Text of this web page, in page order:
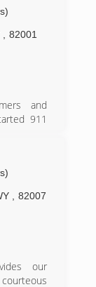
with
82001
and
911
and
of the
with
bringing
to the
very
82007
our